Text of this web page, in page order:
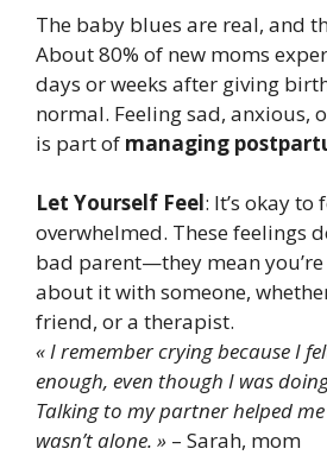
The baby blues are real, and
About 80% of new moms
days or weeks after giving
normal. Feeling sad, anxious,
is part of managing
Let Yourself Feel: It’s okay to
overwhelmed. These feelings
bad parent—they mean
about it with someone,
friend, or a therapist.
« I remember crying because I
enough, even though I was
Talking to my partner helped
wasn’t alone. » – Sarah, mom